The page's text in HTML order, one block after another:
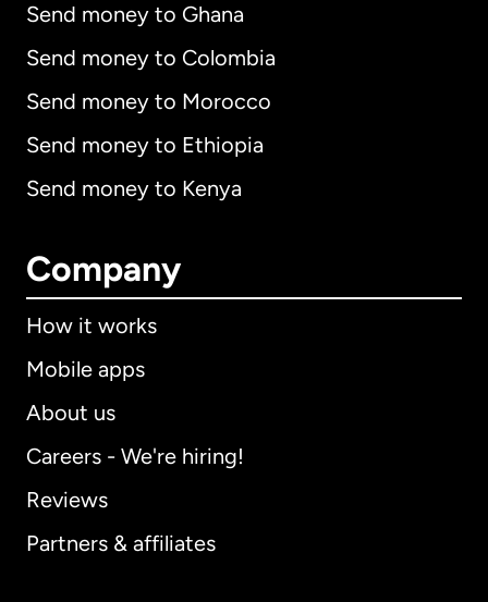
Send money to Ghana
Send money to Colombia
Send money to Morocco
Send money to Ethiopia
Send money to Kenya
Company
How it works
Mobile apps
About us
Careers - We're hiring!
Reviews
Partners & affiliates